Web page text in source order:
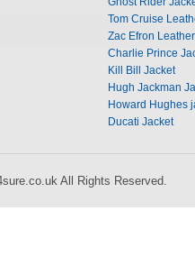
Tom Cruise
Zac Efron
Charlie Prince
Kill Bill Jacket
Hugh Jackman
Howard Hughes
Ducati Jacket
All Rights Reserved.